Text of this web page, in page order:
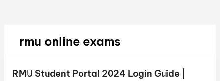
rmu online exams
RMU Student Portal 2024 Login Guide |